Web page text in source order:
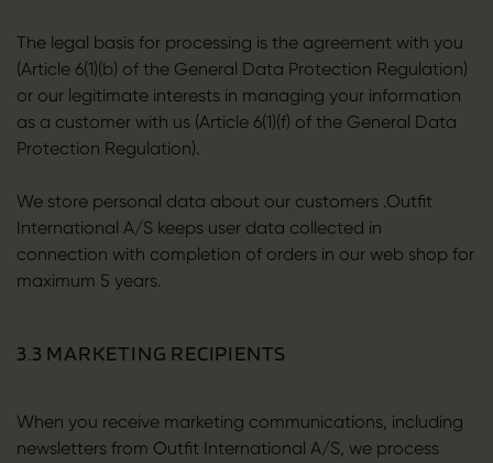
The legal basis for processing is the agreement with you
(Article 6(1)(b) of the General Data Protection Regulation)
or our legitimate interests in managing your information
as a customer with us (Article 6(1)(f) of the General Data
Protection Regulation).
We store personal data about our customers .Outfit
International A/S keeps user data collected in
connection with completion of orders in our web shop for
maximum 5 years.
3.3 MARKETING RECIPIENTS
When you receive marketing communications, including
newsletters from Outfit International A/S, we process